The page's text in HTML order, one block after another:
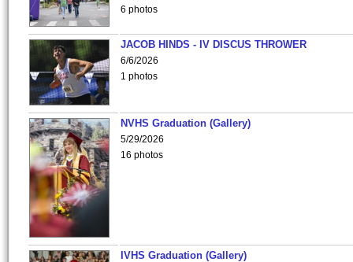
6 photos
JACOB HINDS - IV DISCUS THROWER
6/6/2026
1 photos
NVHS Graduation (Gallery)
5/29/2026
16 photos
IVHS Graduation (Gallery)